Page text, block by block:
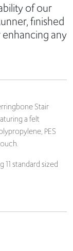
of our
finished
any
Stair
a felt
PES
standard sized